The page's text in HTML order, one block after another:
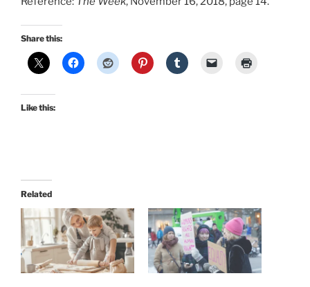
Share this:
Like this:
Related